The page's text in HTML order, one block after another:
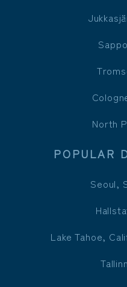
North
POPULAR
Seoul,
Lake Tahoe,